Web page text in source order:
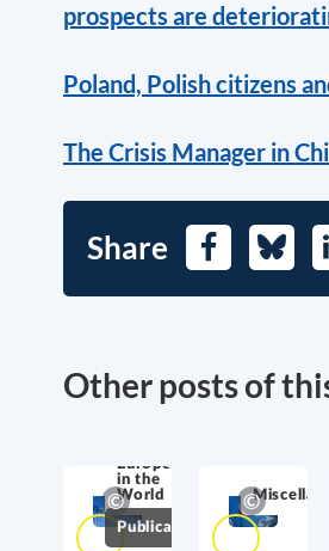
prospects are
Poland, Polish citizens
The Crisis Manager in
Share Facebook
Other posts of
Europe
in the
World
Publications